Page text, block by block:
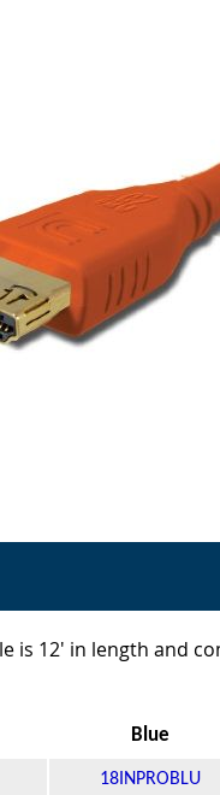
is 12' in length and
Blue
18INPROBLU